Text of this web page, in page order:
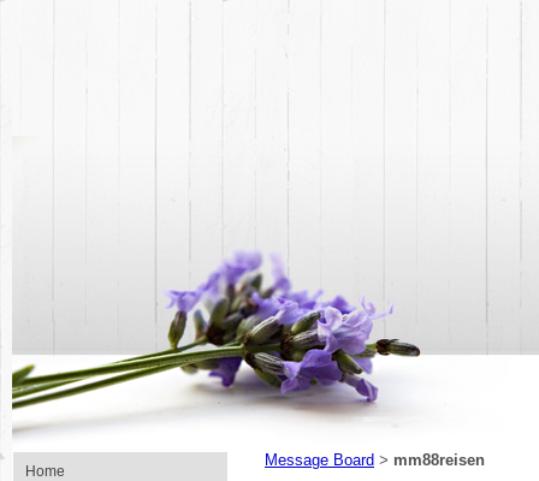
Home
Message Board > mm88reisen